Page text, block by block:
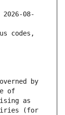
08-
codes,
by
of
as
(for